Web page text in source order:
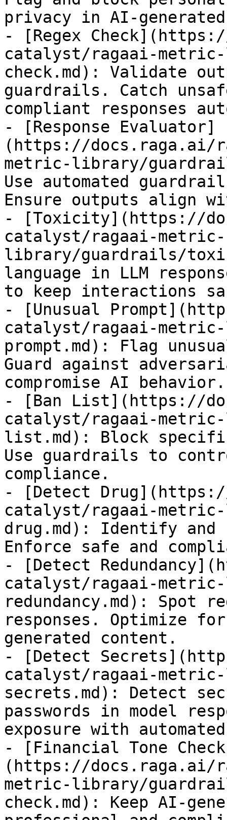
privacy in AI-
- [Regex
catalyst/ragaai-
check.md): Validate
guardrails. Catch
compliant responses
- [Response Evaluator]
(https://docs.raga.ai/
metric-library/
Use automated
Ensure outputs align
- [Toxicity](https://
catalyst/ragaai-metric-
library/guardrails/
language in LLM
to keep interactions
- [Unusual
catalyst/ragaai-
prompt.md): Flag
Guard against
compromise AI behavior.
- [Ban List](https://
catalyst/ragaai-
list.md): Block
Use guardrails to
compliance.
- [Detect
catalyst/ragaai-
drug.md): Identify
Enforce safe and
- [Detect
catalyst/ragaai-
redundancy.md): Spot
responses. Optimize
generated content.
- [Detect
catalyst/ragaai-
secrets.md): Detect
passwords in model
exposure with
- [Financial Tone
(https://docs.raga.ai/
metric-library/
check.md): Keep AI-